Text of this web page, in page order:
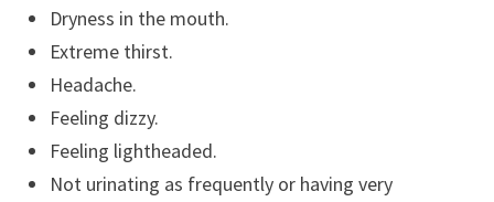
Dryness in the mouth.
Extreme thirst.
Headache.
Feeling dizzy.
Feeling lightheaded.
Not urinating as frequently or having very